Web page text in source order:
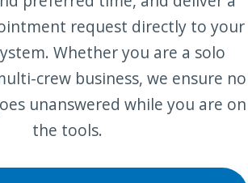
request directly to your
Whether you are a solo
crew business, we ensure no
unanswered while you are on
the tools.